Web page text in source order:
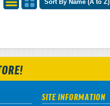
Sort By Name (A to Z)
SITE INFORMATION